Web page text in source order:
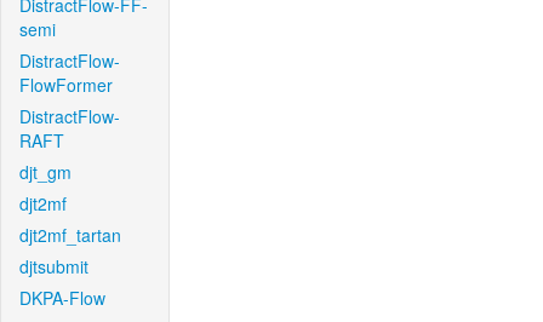
DistractFlow-FF-
semi
DistractFlow-
FlowFormer
DistractFlow-
RAFT
djt_gm
djt2mf
djt2mf_tartan
djtsubmit
DKPA-Flow